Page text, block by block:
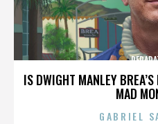
IS DWIGHT MANLEY
MAD
GABRIEL